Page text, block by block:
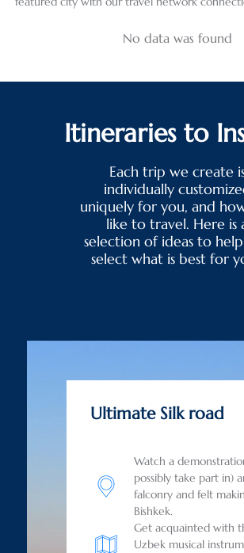
No data was found
Itineraries to
Each trip we create
individually
uniquely for you, and
like to travel. Here is
selection of ideas to
select what is best for
Ultimate Silk road
Watch a
possibly take part in)
falconry and felt
Bishkek.
Get acquainted with
Uzbek musical